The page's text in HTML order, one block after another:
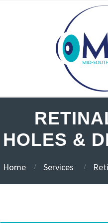
HOLES &
Home Services